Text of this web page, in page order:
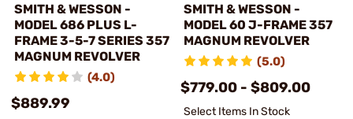
SMITH & WESSON -
MODEL 686 PLUS L-
FRAME 3-5-7 SERIES 357
MAGNUM REVOLVER
(4.0)
$889.99
SMITH & WESSON -
MODEL 60 J-FRAME 357
MAGNUM REVOLVER
(5.0)
$779.00 - $809.00
Select Items In Stock